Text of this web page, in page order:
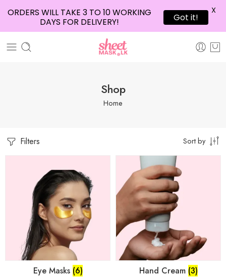
Shop
Home
Filters Sort by
Eye Masks (6) Hand Cream (3)
ORDERS WILL TAKE 3 TO 10 WORKING
DAYS FOR DELIVERY!
Got it!
X